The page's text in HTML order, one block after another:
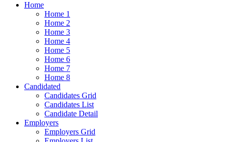
Home
Home 1
Home 2
Home 3
Home 4
Home 5
Home 6
Home 7
Home 8
Candidated
Candidates Grid
Candidates List
Candidate Detail
Employers
Employers Grid